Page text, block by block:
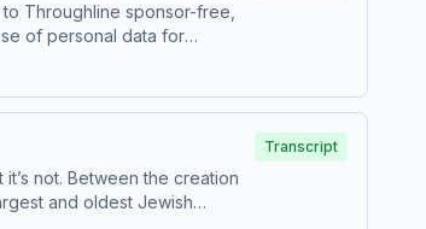
Throughline sponsor-free,
of personal data for
not. Between the creation
and oldest Jewish
Transcript